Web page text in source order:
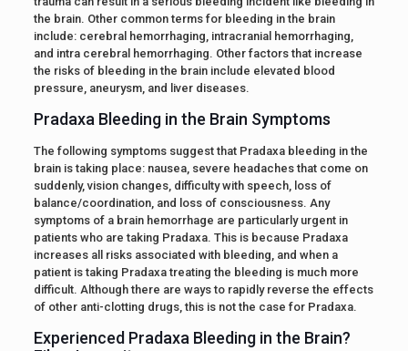
the brain. Other common terms for bleeding in the brain
include: cerebral hemorrhaging, intracranial hemorrhaging,
and intra cerebral hemorrhaging. Other factors that increase
the risks of bleeding in the brain include elevated blood
pressure, aneurysm, and liver diseases.
Pradaxa Bleeding in the Brain Symptoms
The following symptoms suggest that Pradaxa bleeding in the
brain is taking place: nausea, severe headaches that come on
suddenly, vision changes, difficulty with speech, loss of
balance/coordination, and loss of consciousness. Any
symptoms of a brain hemorrhage are particularly urgent in
patients who are taking Pradaxa. This is because Pradaxa
increases all risks associated with bleeding, and when a
patient is taking Pradaxa treating the bleeding is much more
difficult. Although there are ways to rapidly reverse the effects
of other anti-clotting drugs, this is not the case for Pradaxa.
Experienced Pradaxa Bleeding in the Brain?